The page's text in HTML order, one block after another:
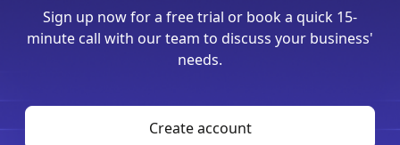
Sign up now for a free trial or book a quick 15-
minute call with our team to discuss your business'
needs.
Create account